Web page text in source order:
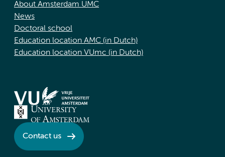
About Amsterdam UMC
News
Doctoral school
Education location AMC (in Dutch)
Education location VUmc (in Dutch)
Contact us